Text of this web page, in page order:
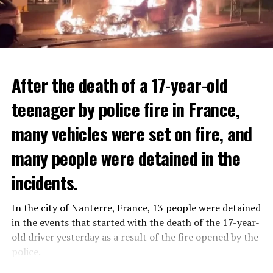
The government hopes that the new rules will prevent
drug trafficking and protect Luxembourgers from
contaminated weed. According to opponents, the illegal
trade will continue and will not limit consumption.
THERE WILL BE 3 SEPARATE WAVE OF WORK
There will be three separate waves of layoffs this year,
plans have not yet been made public. It is stated that
the first wave is expected to take place by the end of
July, while the other two tours are planned in
After the death of a 17-year-old
teenager by police fire in France,
many vehicles were set on fire, and
many people were detained in the
incidents.
In the city of Nanterre, France, 13 people were detained
in the events that started with the death of the 17-year-
old driver yesterday as a result of the fire opened by the
police.